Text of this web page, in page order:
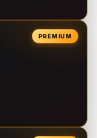
PREMIUM